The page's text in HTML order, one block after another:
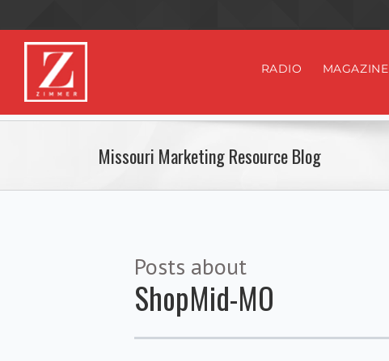
RADIO MAGAZINE
Missouri Marketing Resource Blog
Posts about
ShopMid-MO